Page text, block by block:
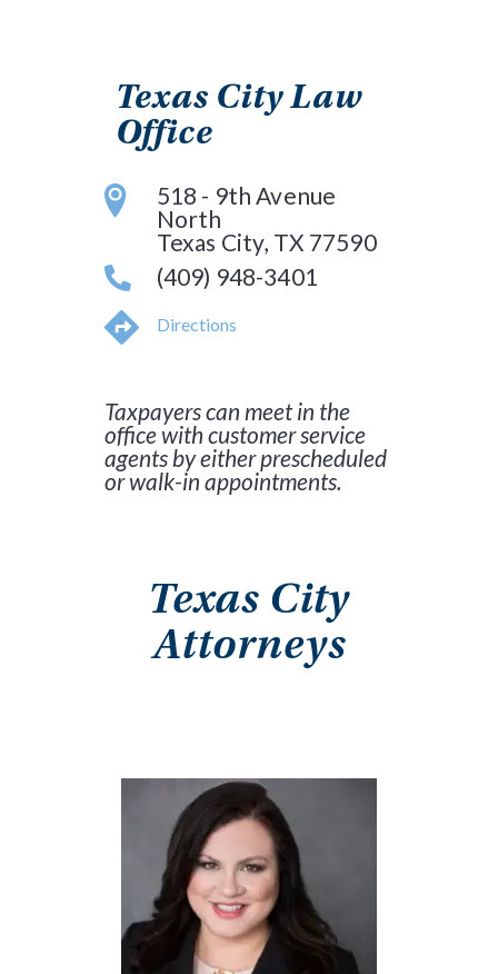
Texas City Law
Office
518 - 9th Avenue
North
Texas City, TX 77590
(409) 948-3401
Directions
Taxpayers can meet in the
office with customer service
agents by either prescheduled
or walk-in appointments.
Texas City
Attorneys